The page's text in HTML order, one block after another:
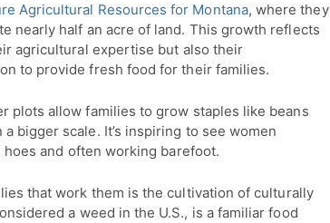
Agricultural Resources for Montana, where they
nearly half an acre of land. This growth reflects
agricultural expertise but also their
to provide fresh food for their families.
plots allow families to grow staples like beans
a bigger scale. It’s inspiring to see women
and often working barefoot.
that work them is the cultivation of culturally
a weed in the U.S., is a familiar food